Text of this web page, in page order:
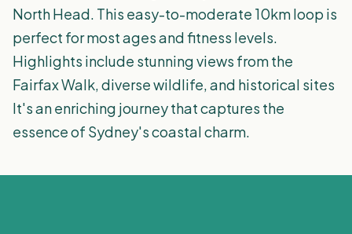
North Head. This easy-to-moderate 10km loop is
perfect for most ages and fitness levels.
Highlights include stunning views from the
Fairfax Walk, diverse wildlife, and historical sites
It's an enriching journey that captures the
essence of Sydney's coastal charm​​.